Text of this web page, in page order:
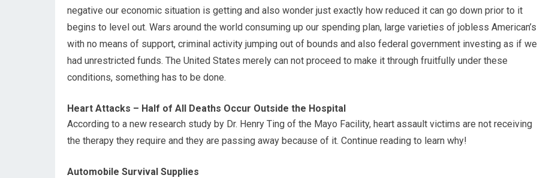
negative our economic situation is getting and also wonder just exactly how reduced it can go down prior to it
begins to level out. Wars around the world consuming up our spending plan, large varieties of jobless American’s
with no means of support, criminal activity jumping out of bounds and also federal government investing as if we
had unrestricted funds. The United States merely can not proceed to make it through fruitfully under these
conditions, something has to be done.
Heart Attacks – Half of All Deaths Occur Outside the Hospital
According to a new research study by Dr. Henry Ting of the Mayo Facility, heart assault victims are not receiving
the therapy they require and they are passing away because of it. Continue reading to learn why!
Automobile Survival Supplies